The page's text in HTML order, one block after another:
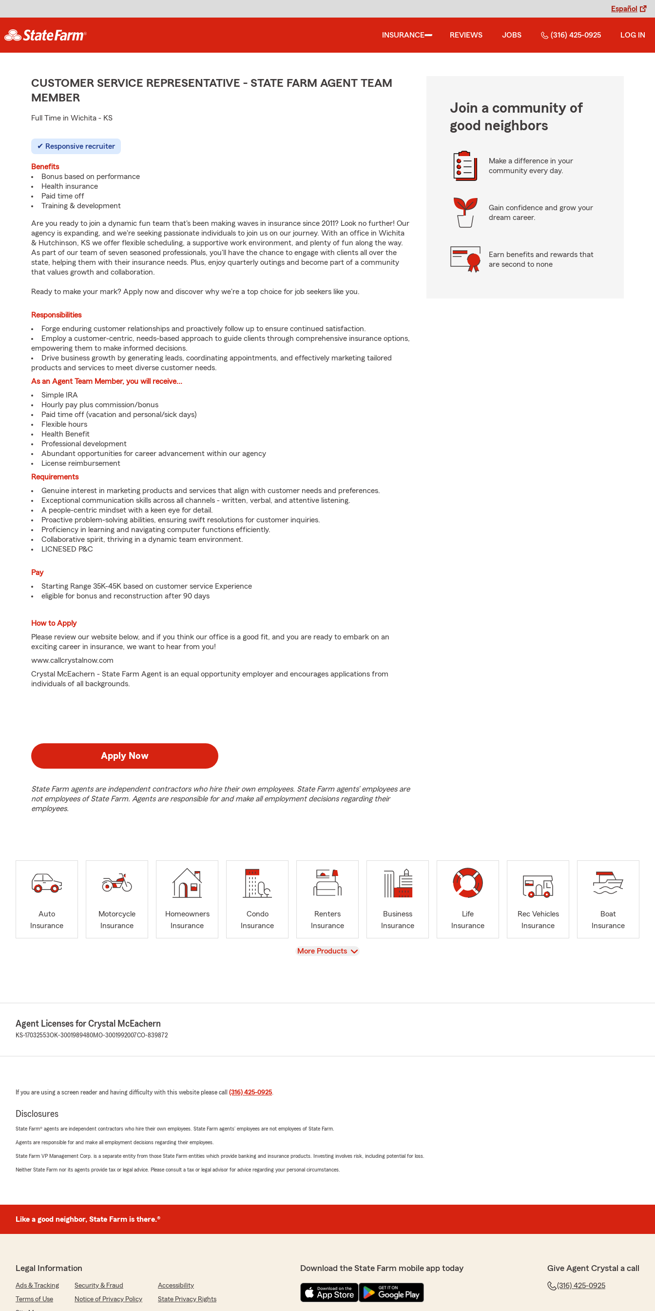
Español
INSURANCE REVIEWS JOBS (316) 425-0925 LOG IN
CUSTOMER SERVICE REPRESENTATIVE - STATE FARM AGENT TEAM
MEMBER
Full Time in Wichita - KS
Responsive recruiter
Benefits
Bonus based on performance
Health insurance
Paid time off
Training & development
Are you ready to join a dynamic fun team that's been making waves in insurance since 2011? Look no further! Our
agency is expanding, and we're seeking passionate individuals to join us on our journey. With an office in Wichita
& Hutchinson, KS we offer flexible scheduling, a supportive work environment, and plenty of fun along the way.
As part of our team of seven seasoned professionals, you'll have the chance to engage with clients all over the
state, helping them with their insurance needs. Plus, enjoy quarterly outings and become part of a community
that values growth and collaboration.
Ready to make your mark? Apply now and discover why we're a top choice for job seekers like you.
Responsibilities
Forge enduring customer relationships and proactively follow up to ensure continued satisfaction.
Employ a customer-centric, needs-based approach to guide clients through comprehensive insurance options,
empowering them to make informed decisions.
Drive business growth by generating leads, coordinating appointments, and effectively marketing tailored
products and services to meet diverse customer needs.
As an Agent Team Member, you will receive...
Simple IRA
Hourly pay plus commission/bonus
Paid time off (vacation and personal/sick days)
Flexible hours
Health Benefit
Professional development
Abundant opportunities for career advancement within our agency
License reimbursement
Requirements
Genuine interest in marketing products and services that align with customer needs and preferences.
Exceptional communication skills across all channels - written, verbal, and attentive listening.
A people-centric mindset with a keen eye for detail.
Proactive problem-solving abilities, ensuring swift resolutions for customer inquiries.
Proficiency in learning and navigating computer functions efficiently.
Collaborative spirit, thriving in a dynamic team environment.
LICNESED P&C
Pay
Starting Range 35K-45K based on customer service Experience
eligible for bonus and reconstruction after 90 days
How to Apply
Please review our website below, and if you think our office is a good fit, and you are ready to embark on an
exciting career in insurance, we want to hear from you!
www.callcrystalnow.com
Crystal McEachern - State Farm Agent is an equal opportunity employer and encourages applications from
individuals of all backgrounds.
Apply Now
State Farm agents are independent contractors who hire their own employees. State Farm agents’ employees are
not employees of State Farm. Agents are responsible for and make all employment decisions regarding their
employees.
Join a community of
good neighbors
Make a difference in your
community every day.
Gain confidence and grow your
dream career.
Earn benefits and rewards that
are second to none
Auto
Insurance
Motorcycle
Insurance
Homeowners
Insurance
Condo
Insurance
Renters
Insurance
Business
Insurance
Life
Insurance
Rec Vehicles
Insurance
Boat
Insurance
View
More Products
Agent Licenses for Crystal McEachern
KS-17032553OK-3001989480MO-3001992007CO-839872
If you are using a screen reader and having difficulty with this website please call (316) 425-0925.
Disclosures
State Farm® agents are independent contractors who hire their own employees. State Farm agents’ employees are not employees of State Farm.
Agents are responsible for and make all employment decisions regarding their employees.
State Farm VP Management Corp. is a separate entity from those State Farm entities which provide banking and insurance products. Investing involves risk, including potential for loss.
Neither State Farm nor its agents provide tax or legal advice. Please consult a tax or legal advisor for advice regarding your personal circumstances.
Like a good neighbor, State Farm is there.®
Legal Information
Ads & Tracking Security & Fraud
Accessibility
Terms of Use
Notice of Privacy Policy
State Privacy Rights
Download the State Farm mobile app today Give Agent Crystal a call
(316) 425-0925